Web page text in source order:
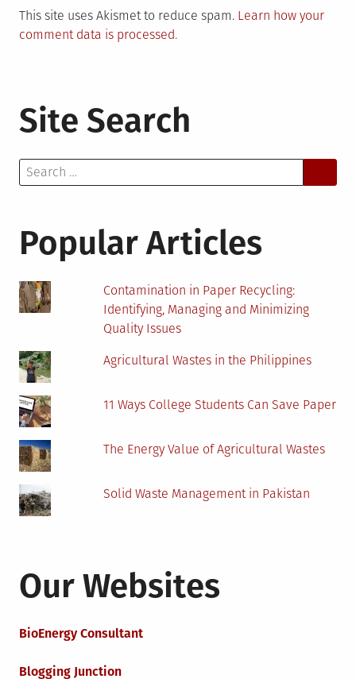
This site uses Akismet to reduce spam. Learn how your
comment data is processed.
Site Search
Search
for:
Popular Articles
Contamination in Paper Recycling:
Identifying, Managing and Minimizing
Quality Issues
Agricultural Wastes in the Philippines
11 Ways College Students Can Save Paper
The Energy Value of Agricultural Wastes
Solid Waste Management in Pakistan
Our Websites
BioEnergy Consultant
Blogging Junction